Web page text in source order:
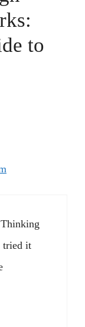
to
tried it